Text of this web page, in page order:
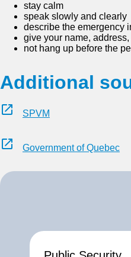
stay calm
speak slowly and clearly
describe the emergency
give your name,
not hang up before the
Additional
SPVM
Government of Quebec